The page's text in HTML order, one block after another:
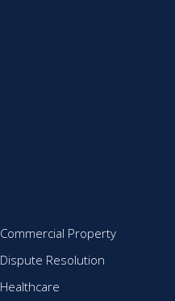
Commercial Property
Dispute Resolution
Healthcare